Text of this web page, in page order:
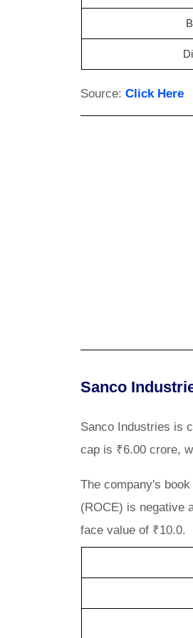
Source:Click Here
Sanco
Sanco Industries is
cap is ₹6.00 crore,
The company's
(ROCE) is negative
face value of ₹10.0.